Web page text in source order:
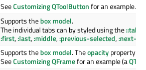
SeeCustomizing QToolButtonfor an example.
Supports thebox model.
The individual tabs can by styled using the::tab
:first,:last,:middle,:previous-selected,:next-
Supports thebox model. Theopacityproperty
SeeCustomizing QFramefor an example (a